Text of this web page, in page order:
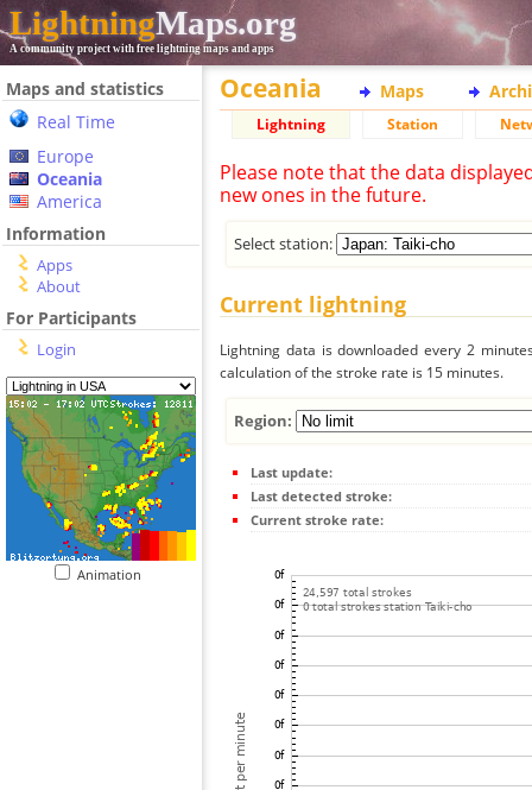
LightningMaps.org
A community project with free lightning maps and apps
Maps and statistics
Real Time
Europe
Oceania
America
Information
Apps
About
For Participants
Login
Animation
Oceania Maps
Lightning Station
Please note that the data
new ones in the future.
Select station:
Current lightning
Lightning data is downloaded every 2
calculation of the stroke rate is 15 minutes.
Region:
Last update:
Last detected stroke:
Current stroke rate: